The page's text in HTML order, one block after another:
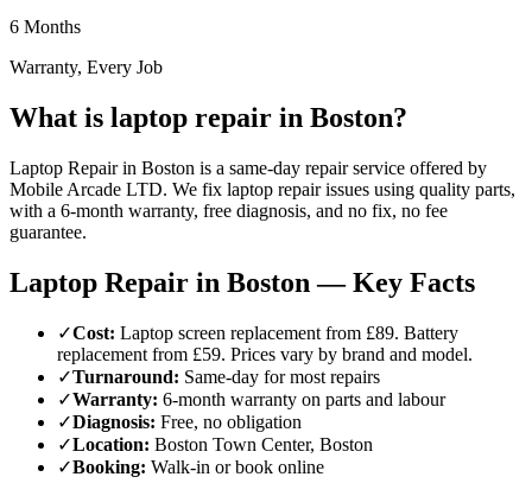
6 Months
Warranty, Every Job
What is laptop repair in Boston?
Laptop Repair in Boston is a same-day repair service offered by
Mobile Arcade LTD. We fix laptop repair issues using quality parts,
with a 6-month warranty, free diagnosis, and no fix, no fee
guarantee.
Laptop Repair in Boston — Key Facts
✓Cost: Laptop screen replacement from £89. Battery
replacement from £59. Prices vary by brand and model.
✓Turnaround: Same-day for most repairs
✓Warranty: 6-month warranty on parts and labour
✓Diagnosis: Free, no obligation
✓Location: Boston Town Center, Boston
✓Booking: Walk-in or book online